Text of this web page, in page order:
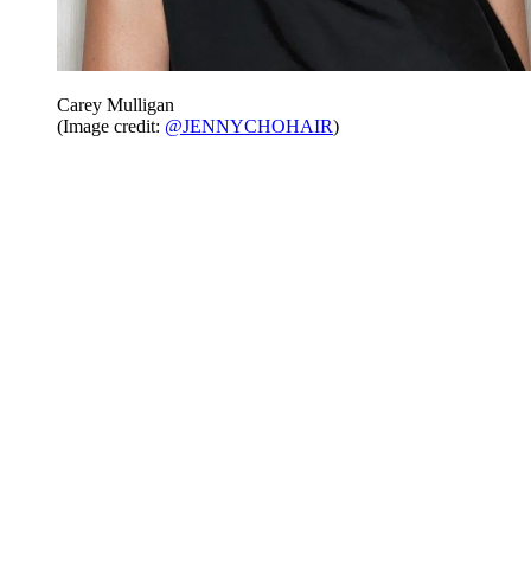
Carey Mulligan
(Image credit: @JENNYCHOHAIR)